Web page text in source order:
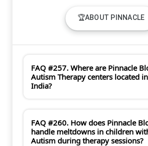
🏆ABOUT PINNACLE
FAQ #257. Where are Pinnacle
Autism Therapy centers located in
India?
FAQ #260. How does Pinnacle
handle meltdowns in children
Autism during therapy sessions?